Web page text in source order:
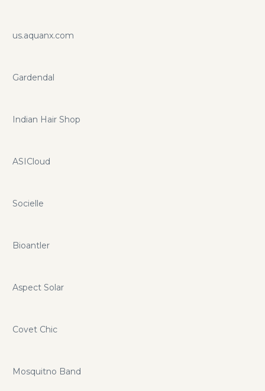
us.aquanx.com
Gardendal
Indian Hair Shop
ASICloud
Socielle
Bioantler
Aspect Solar
Covet Chic
Mosquitno Band